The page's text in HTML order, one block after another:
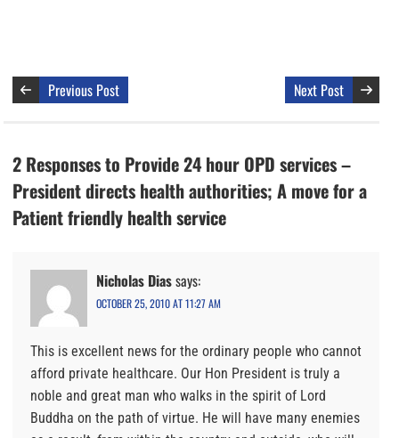
Previous Post Next Post
2 Responses to Provide 24 hour OPD services –
President directs health authorities; A move for a
Patient friendly health service
Nicholas Diassays:
OCTOBER 25, 2010 AT 11:27 AM
This is excellent news for the ordinary people who cannot
afford private healthcare. Our Hon President is truly a
noble and great man who walks in the spirit of Lord
Buddha on the path of virtue. He will have many enemies